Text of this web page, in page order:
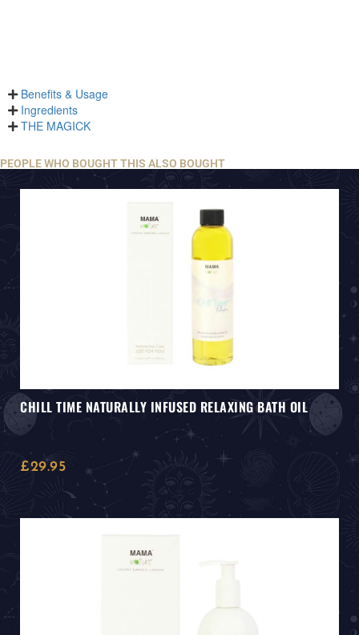
Benefits & Usage
Ingredients
THE MAGICK
PEOPLE WHO BOUGHT THIS ALSO BOUGHT
CHILL TIME NATURALLY INFUSED RELAXING BATH OIL
£29.95